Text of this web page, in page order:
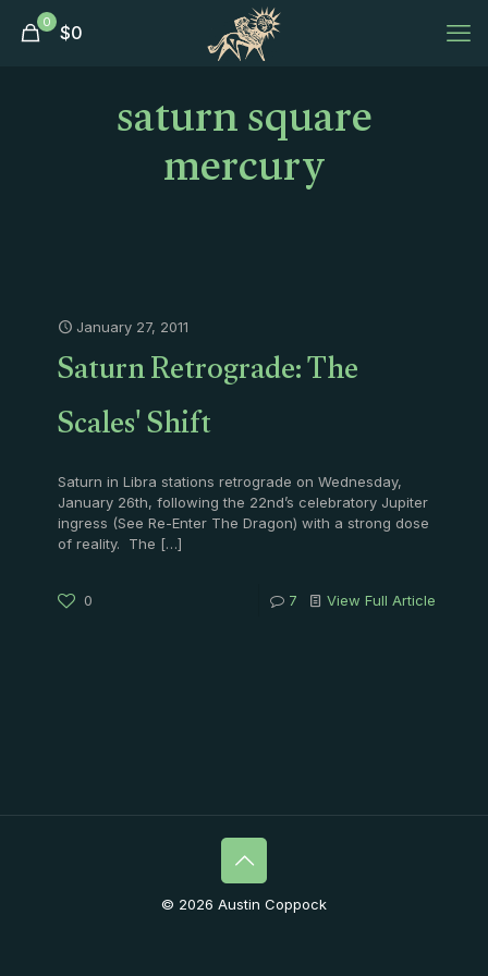
0 $0
saturn square
mercury
January 27, 2011
Saturn Retrograde: The
Scales' Shift
Saturn in Libra stations retrograde on Wednesday,
January 26th, following the 22nd’s celebratory Jupiter
ingress (See Re-Enter The Dragon) with a strong dose
of reality. The […]
0 7 View Full Article
© 2026 Austin Coppock